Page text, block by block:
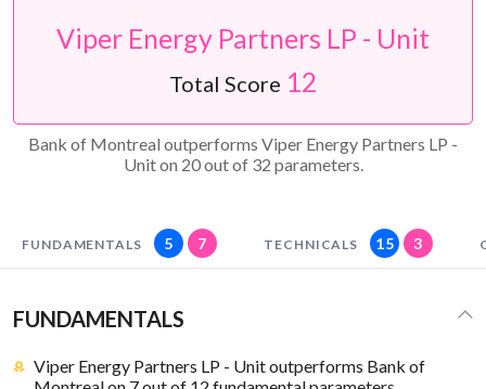
Viper Energy Partners LP - Unit
Total Score 12
Bank of Montreal outperforms Viper Energy Partners LP -
Unit on 20 out of 32 parameters.
FUNDAMENTALS 5 7 TECHNICALS 15 3
FUNDAMENTALS
Viper Energy Partners LP - Unit outperforms Bank of